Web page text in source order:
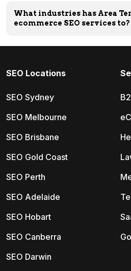
What industries has Area
ecommerce SEO services to?
SEO Locations
SEO Sydney
SEO Melbourne
SEO Brisbane
SEO Gold Coast
SEO Perth
SEO Adelaide
SEO Hobart
SEO Canberra
SEO Darwin